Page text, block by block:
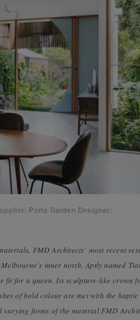
Porta Garden Designer:
FMD Architects’ most recent
inner north. Aptly named
fit for a queen. Its sculpture-like crown
of bold colour are met with the
forms of the material FMD